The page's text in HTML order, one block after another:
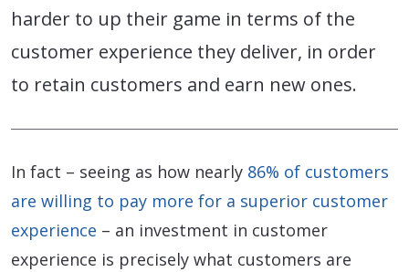
harder to up their game in terms of the
customer experience they deliver, in order
to retain customers and earn new ones.
In fact – seeing as how nearly 86% of customers
are willing to pay more for a superior customer
experience – an investment in customer
experience is precisely what customers are